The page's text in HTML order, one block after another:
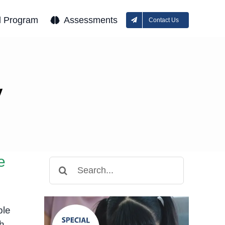
Program Assessments Contact Us
for: